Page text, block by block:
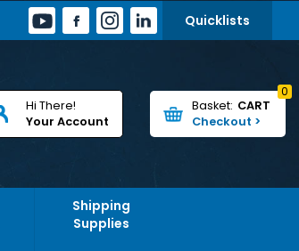
Quicklists
Hi There!
Your Account
0
CART
Shipping
Supplies